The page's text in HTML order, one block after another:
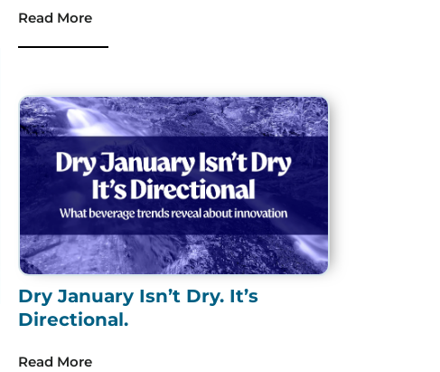
Read More
Dry January Isn’t Dry. It’s
Directional.
Read More